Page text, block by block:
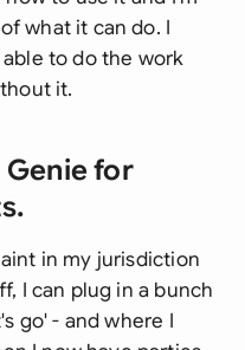
what it can do. I
to do the work
it.
Genie for
in my jurisdiction
I can plug in a bunch
go' - and where I